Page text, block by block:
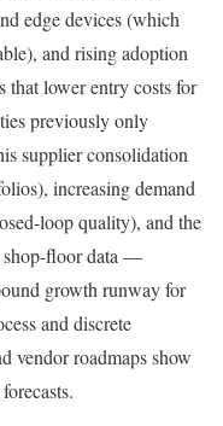
edge devices (which
and rising adoption
that lower entry costs for
previously only
supplier consolidation
increasing demand
loop quality), and the
shop-floor data —
growth runway for
and discrete
vendor roadmaps show